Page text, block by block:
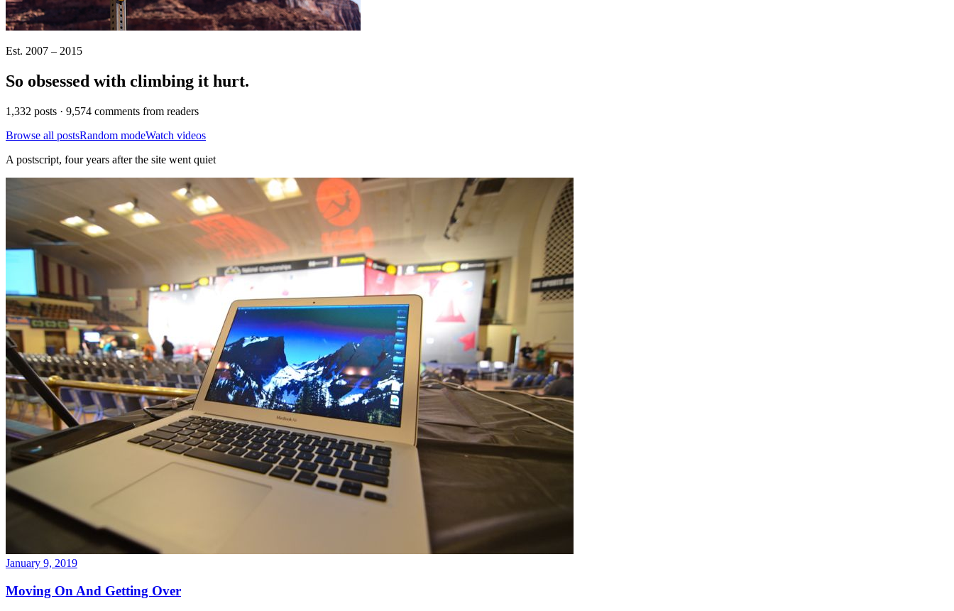
Est. 2007 – 2015
So obsessed with climbing it hurt.
1,332 posts · 9,574 comments from readers
Browse all postsRandom modeWatch videos
A postscript, four years after the site went quiet
January 9, 2019
Moving On And Getting Over